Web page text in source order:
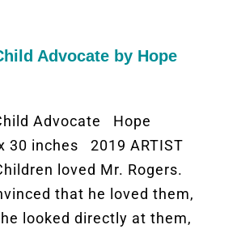
Advocate by Hope
Advocate Hope
30 inches 2019 ARTIST
loved Mr. Rogers.
that he loved them,
looked directly at them,